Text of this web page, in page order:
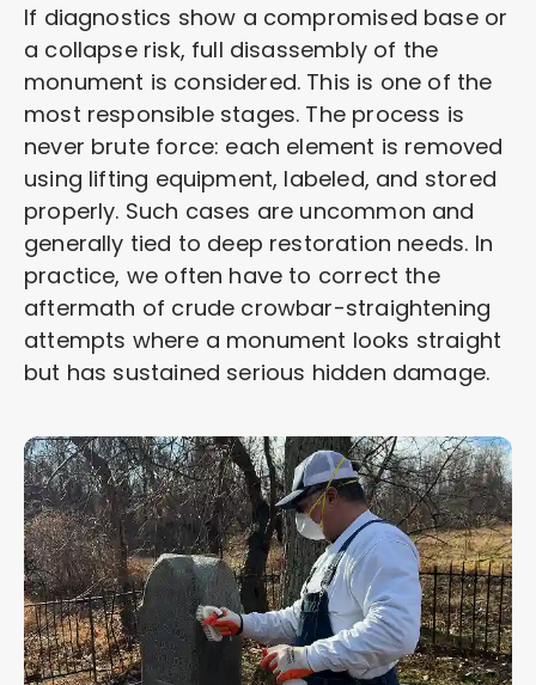
If diagnostics show a compromised base or
a collapse risk, full disassembly of the
monument is considered. This is one of the
most responsible stages. The process is
never brute force: each element is removed
using lifting equipment, labeled, and stored
properly. Such cases are uncommon and
generally tied to deep restoration needs. In
practice, we often have to correct the
aftermath of crude crowbar-straightening
attempts where a monument looks straight
but has sustained serious hidden damage.